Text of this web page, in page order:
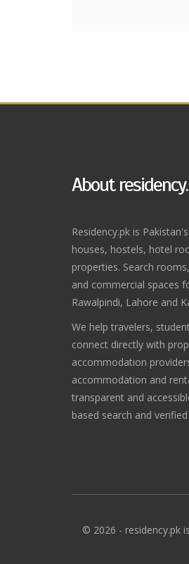
About
Residency.pk is
houses, hostels, hotel
properties. Search
and commercial spaces
Rawalpindi, Lahore and
We help travelers,
connect directly with
accommodation
accommodation and
transparent and
based search and
© 2026 - residency.pk